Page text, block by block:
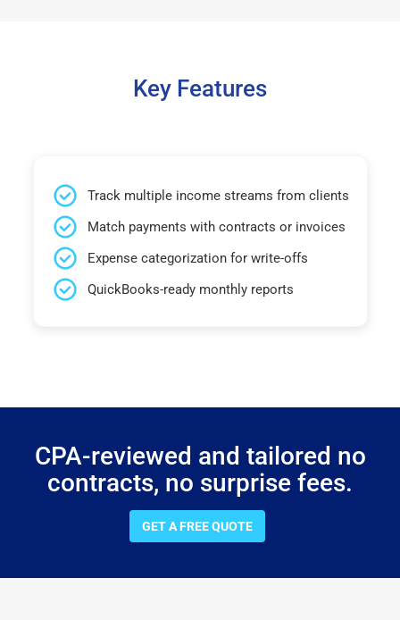
Key Features
Track multiple income streams from clients
Match payments with contracts or invoices
Expense categorization for write-offs
QuickBooks-ready monthly reports
CPA-reviewed and tailored no
contracts, no surprise fees.
GET A FREE QUOTE